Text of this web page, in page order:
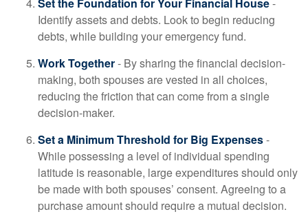
Identify assets and debts. Look to begin reducing
debts, while building your emergency fund.
Work Together- By sharing the financial decision-
making, both spouses are vested in all choices,
reducing the friction that can come from a single
decision-maker.
Set a Minimum Threshold for Big Expenses-
While possessing a level of individual spending
latitude is reasonable, large expenditures should only
be made with both spouses’ consent. Agreeing to a
purchase amount should require a mutual decision.